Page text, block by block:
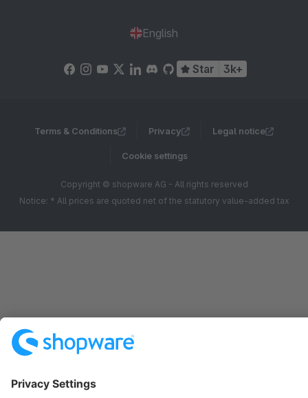
English
Star 3k+
Terms & Conditions Privacy Legal notice
Cookie settings
Copyright © shopware AG - All rights reserved
Notice: * All prices are quoted net of the statutory value-added tax